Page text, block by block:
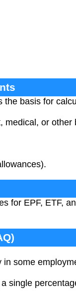
the basis for
medical, or other
for EPF, ETF,
some
single